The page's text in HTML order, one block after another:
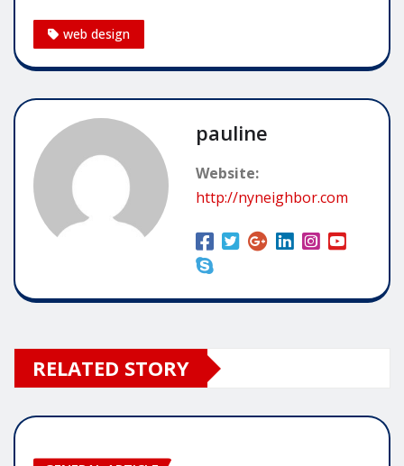
web design
pauline
Website:
http://nyneighbor.com
RELATED STORY